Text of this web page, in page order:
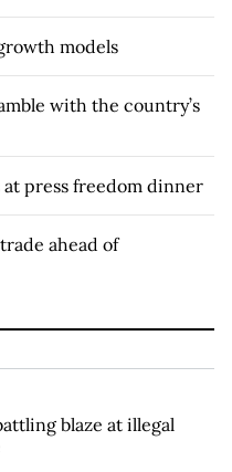
models
with the country’s
press freedom dinner
ahead of
blaze at illegal